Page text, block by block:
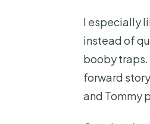
I especially
instead of
booby
forward
and Tommy